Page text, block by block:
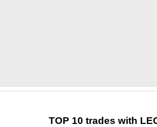
TOP 10 trades with